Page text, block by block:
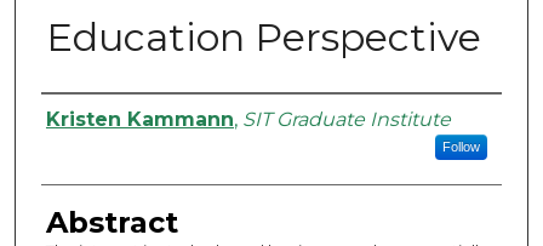
Education Perspective
Authors
Kristen Kammann, SIT Graduate Institute
Follow
Abstract